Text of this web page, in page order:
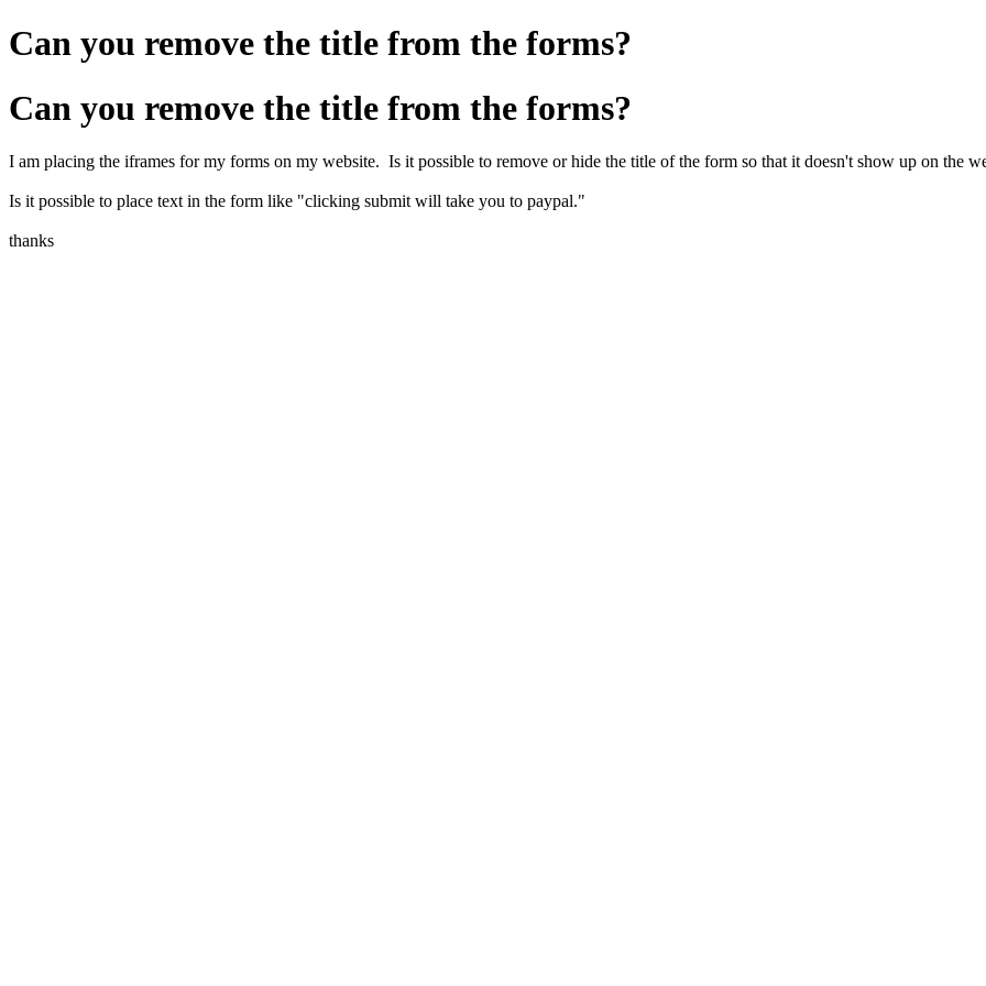
Can you remove the title from the forms?
Can you remove the title from the forms?
I am placing the iframes for my forms on my website. Is it possible to remove or hide the title of the form so that it doesn't show up on the
Is it possible to place text in the form like "clicking submit will take you to paypal."
thanks